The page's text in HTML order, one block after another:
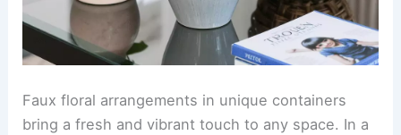
Faux floral arrangements in unique containers
bring a fresh and vibrant touch to any space. In a